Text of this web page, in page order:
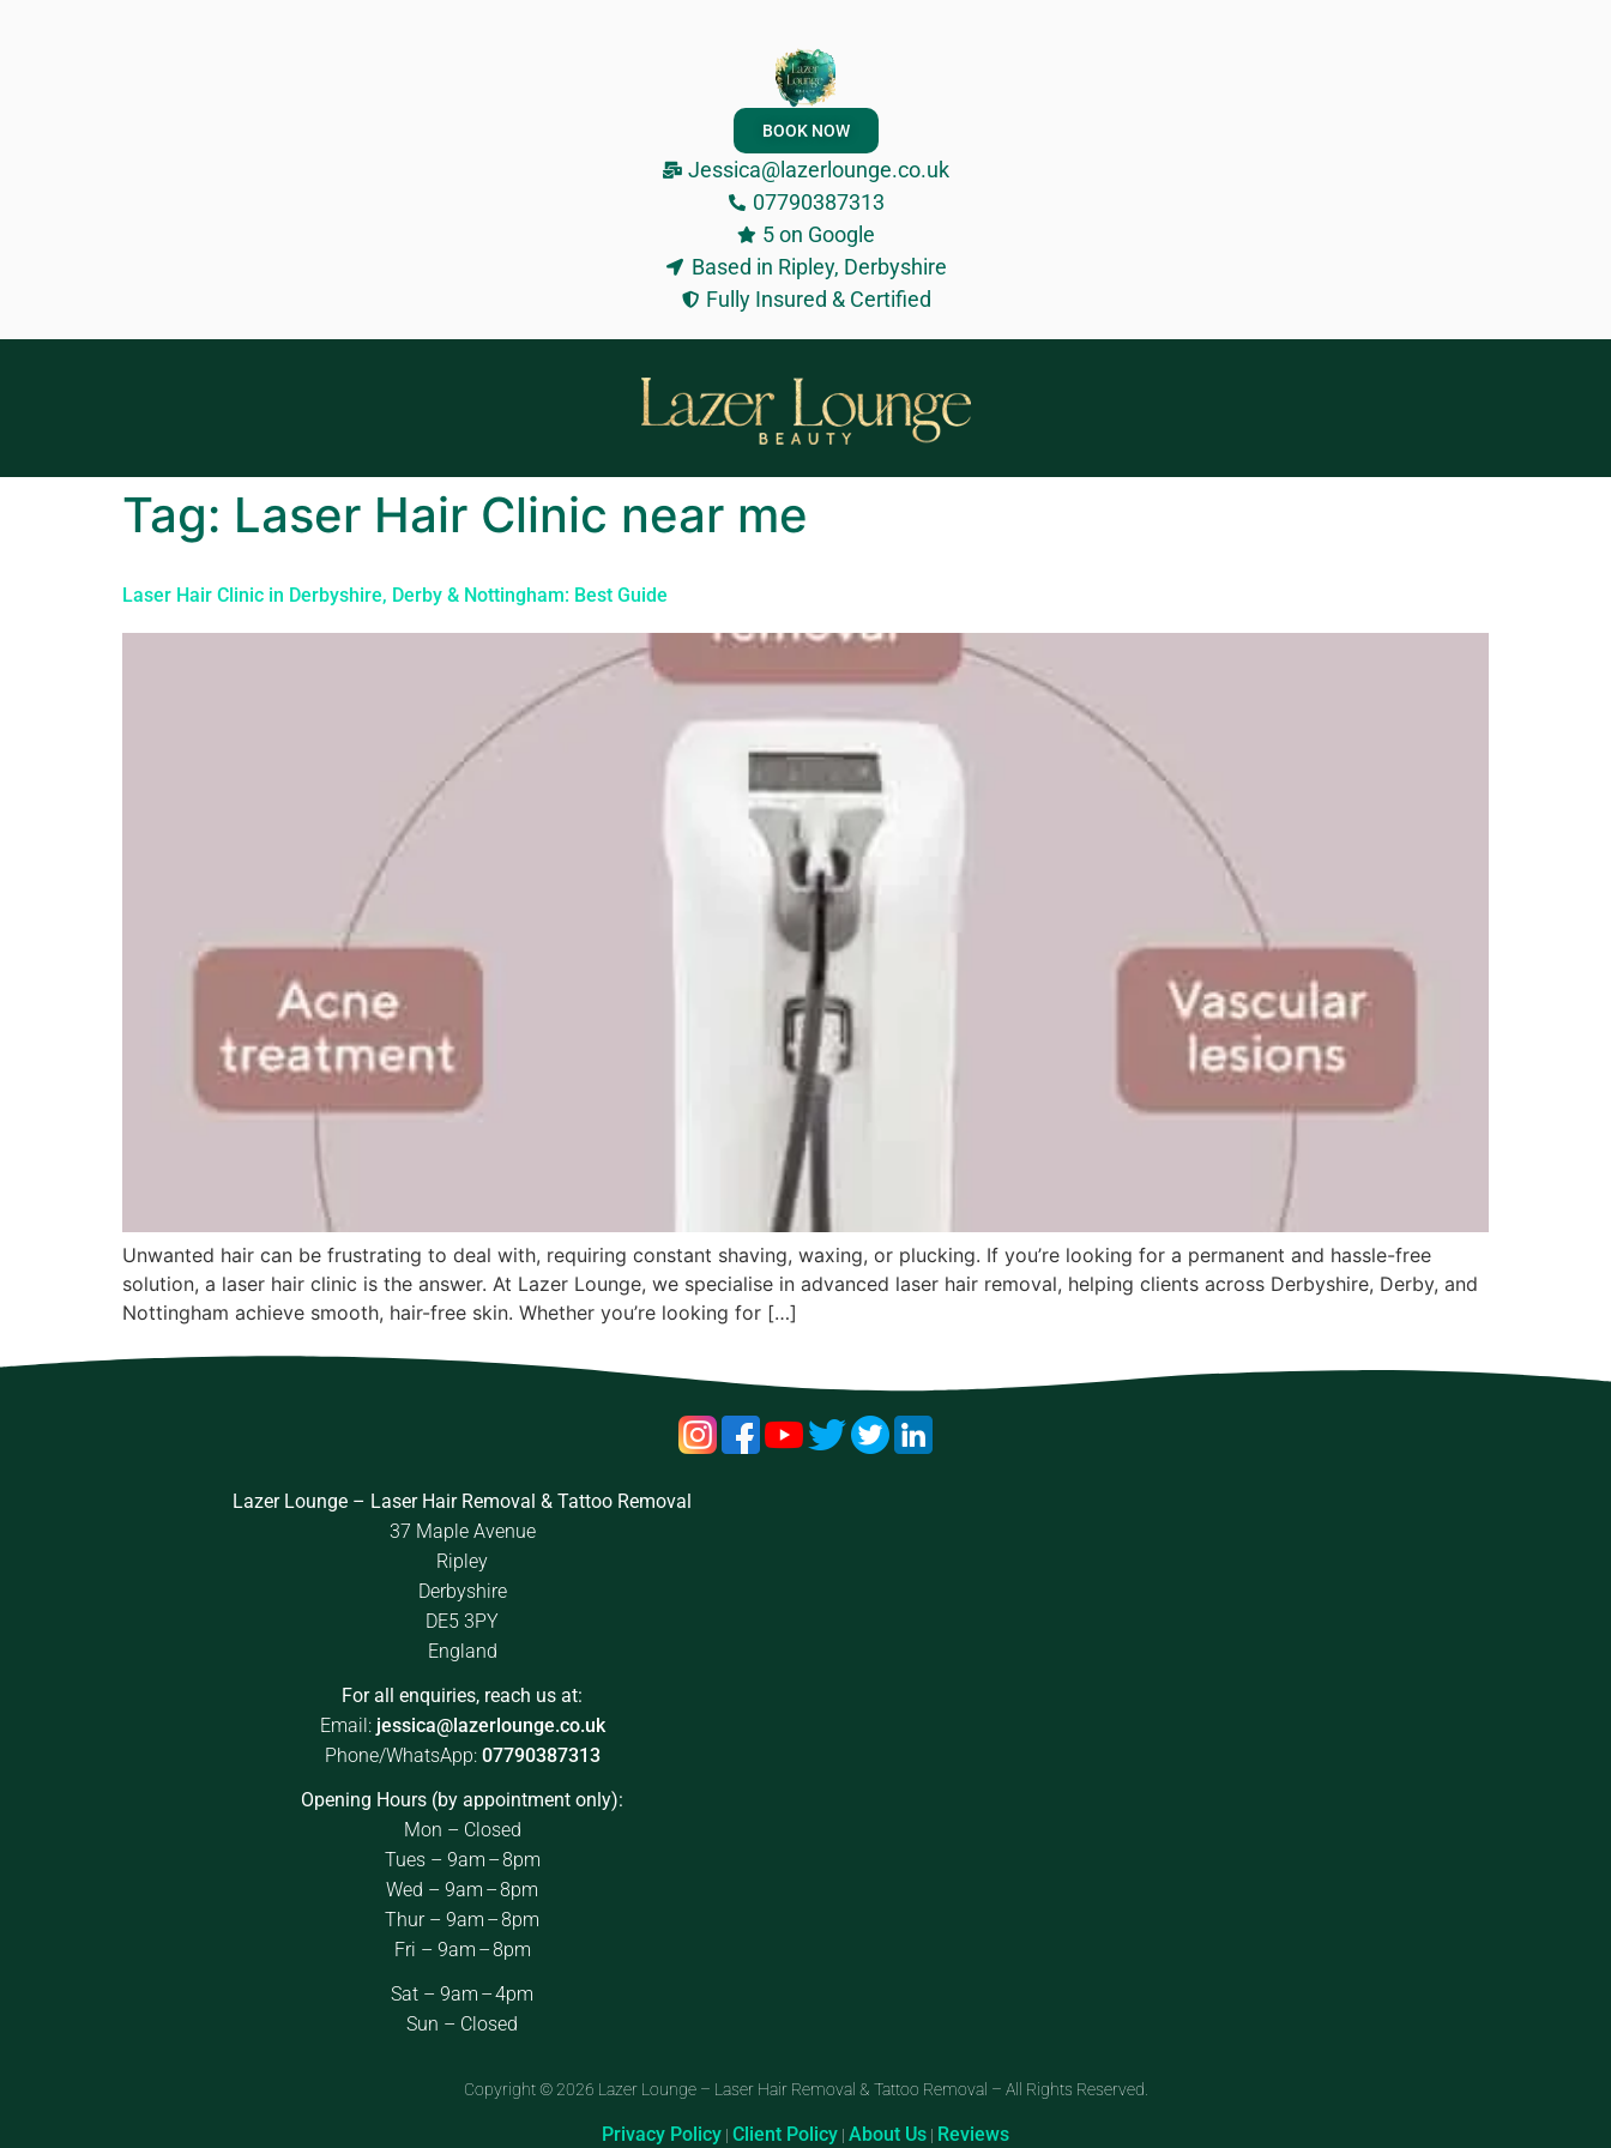
BOOK NOW
Jessica@lazerlounge.co.uk
07790387313
5 on Google
Based in Ripley, Derbyshire
Fully Insured & Certified
Tag: Laser Hair Clinic near me
Laser Hair Clinic in Derbyshire, Derby & Nottingham: Best Guide
Unwanted hair can be frustrating to deal with, requiring constant shaving, waxing, or plucking. If you’re looking for a permanent and hassle-free
solution, a laser hair clinic is the answer. At Lazer Lounge, we specialise in advanced laser hair removal, helping clients across Derbyshire, Derby, and
Nottingham achieve smooth, hair-free skin. Whether you’re looking for […]
Lazer Lounge – Laser Hair Removal & Tattoo Removal
37 Maple Avenue
Ripley
Derbyshire
DE5 3PY
England
For all enquiries, reach us at:
Email: jessica@lazerlounge.co.uk
Phone/WhatsApp: 07790387313
Opening Hours (by appointment only):
Mon – Closed
Tues – 9am – 8pm
Wed – 9am – 8pm
Thur – 9am – 8pm
Fri – 9am – 8pm
Sat – 9am – 4pm
Sun – Closed
Copyright © 2026 Lazer Lounge – Laser Hair Removal & Tattoo Removal – All Rights Reserved.
Privacy Policy | Client Policy | About Us | Reviews